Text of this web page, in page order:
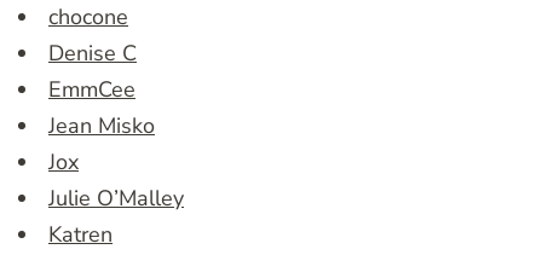
chocone
Denise C
EmmCee
Jean Misko
Jox
Julie O’Malley
Katren